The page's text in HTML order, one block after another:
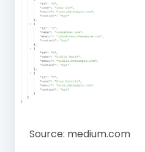
Source: medium.com